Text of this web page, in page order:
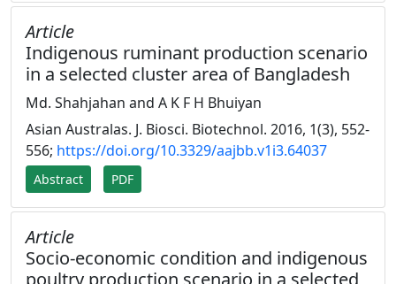
Article
Indigenous ruminant production scenario
in a selected cluster area of Bangladesh
Md. Shahjahan and A K F H Bhuiyan
Asian Australas. J. Biosci. Biotechnol. 2016, 1(3), 552-
556; https://doi.org/10.3329/aajbb.v1i3.64037
Abstract PDF
Article
Socio-economic condition and indigenous
poultry production scenario in a selected